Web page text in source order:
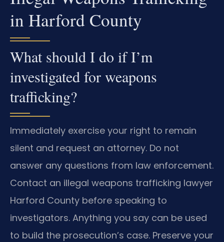
in Harford County
What should I do if I’m
investigated for weapons
trafficking?
Immediately exercise your right to remain
silent and request an attorney. Do not
answer any questions from law enforcement.
Contact an illegal weapons trafficking lawyer
Harford County before speaking to
investigators. Anything you say can be used
to build the prosecution’s case. Preserve your